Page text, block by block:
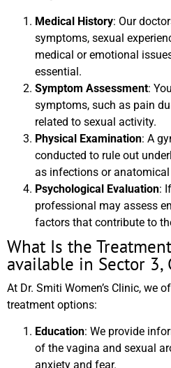
Medical History: Our
symptoms, sexual
medical or emotional
essential.
Symptom Assessment:
symptoms, such as pain
related to sexual activity.
Physical Examination: A
conducted to rule out
as infections or
Psychological Evaluation:
professional may assess
factors that contribute to
What Is the
available in Sector 3,
At Dr. Smiti Women’s Clinic, we
treatment options:
Education: We provide
of the vagina and sexual
anxiety and fear.